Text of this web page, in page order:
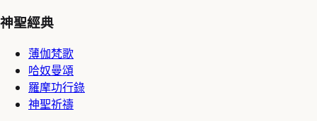
神聖經典
薄伽梵歌
哈奴曼頌
羅摩功行錄
神聖祈禱